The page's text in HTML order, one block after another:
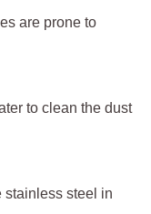
are prone to
to clean the dust
stainless steel in